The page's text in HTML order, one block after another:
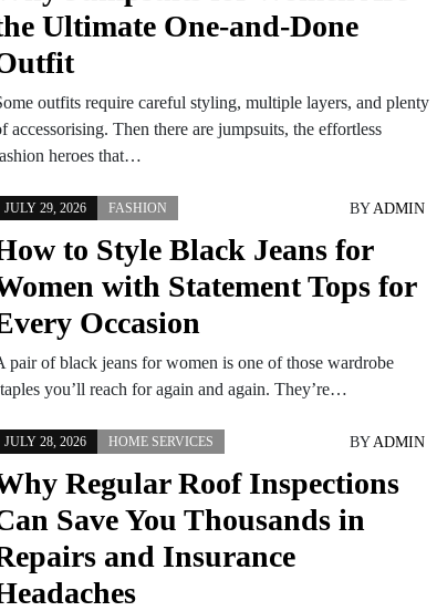
Ultimate One-and-Done
outfits require careful styling, multiple layers, and plenty
accessorising. Then there are jumpsuits, the effortless
heroes that…
JULY 29, 2026 FASHION BY ADMIN
to Style Black Jeans for
with Statement Tops for
Occasion
pair of black jeans for women is one of those wardrobe
you’ll reach for again and again. They’re…
JULY 28, 2026 HOME SERVICES BY ADMIN
Regular Roof Inspections
Save You Thousands in
and Insurance